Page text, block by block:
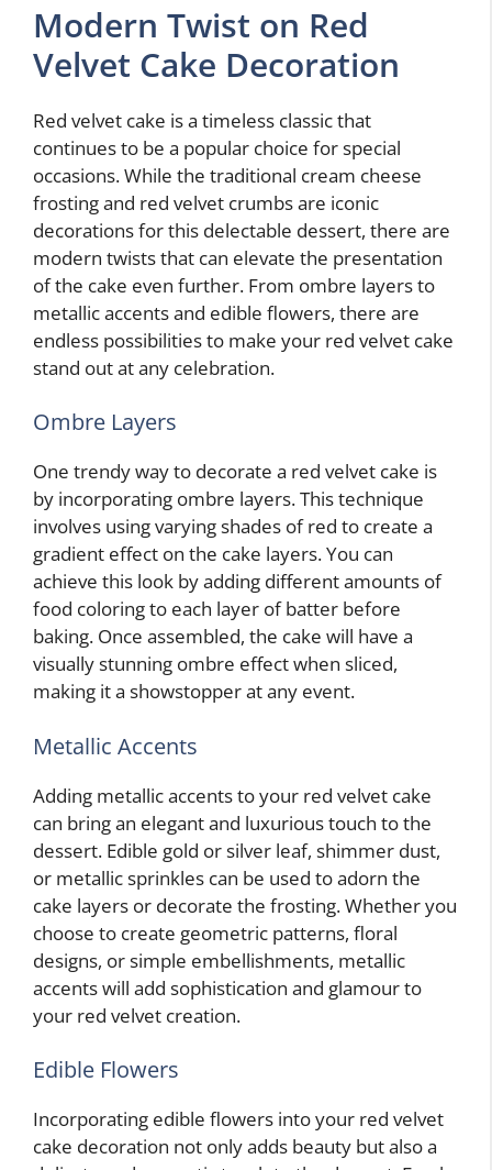
Modern Twist on Red
Velvet Cake Decoration
Red velvet cake is a timeless classic that
continues to be a popular choice for special
occasions. While the traditional cream cheese
frosting and red velvet crumbs are iconic
decorations for this delectable dessert, there are
modern twists that can elevate the presentation
of the cake even further. From ombre layers to
metallic accents and edible flowers, there are
endless possibilities to make your red velvet cake
stand out at any celebration.
Ombre Layers
One trendy way to decorate a red velvet cake is
by incorporating ombre layers. This technique
involves using varying shades of red to create a
gradient effect on the cake layers. You can
achieve this look by adding different amounts of
food coloring to each layer of batter before
baking. Once assembled, the cake will have a
visually stunning ombre effect when sliced,
making it a showstopper at any event.
Metallic Accents
Adding metallic accents to your red velvet cake
can bring an elegant and luxurious touch to the
dessert. Edible gold or silver leaf, shimmer dust,
or metallic sprinkles can be used to adorn the
cake layers or decorate the frosting. Whether you
choose to create geometric patterns, floral
designs, or simple embellishments, metallic
accents will add sophistication and glamour to
your red velvet creation.
Edible Flowers
Incorporating edible flowers into your red velvet
cake decoration not only adds beauty but also a